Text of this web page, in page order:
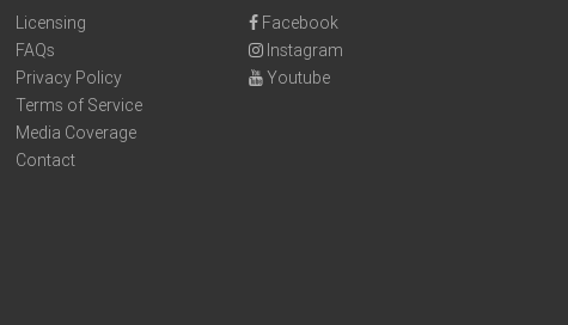
Licensing
FAQs
Privacy Policy
Terms of Service
Media Coverage
Contact
Facebook
Instagram
Youtube